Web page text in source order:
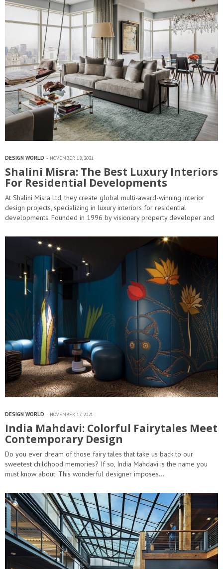
DESIGN WORLD NOVEMBER 18, 2021
Shalini Misra: The Best Luxury Interiors
For Residential Developments
At Shalini Misra Ltd, they create global multi-award-winning interior
design projects, specializing in luxury interiors for residential
developments. Founded in 1996 by visionary property developer and
DESIGN WORLD NOVEMBER 17, 2021
India Mahdavi: Colorful Fairytales Meet
Contemporary Design
Do you ever dream of those fairy tales that take us back to our
sweetest childhood memories? If so, India Mahdavi is the name you
must know about. This wonderful designer imposes…